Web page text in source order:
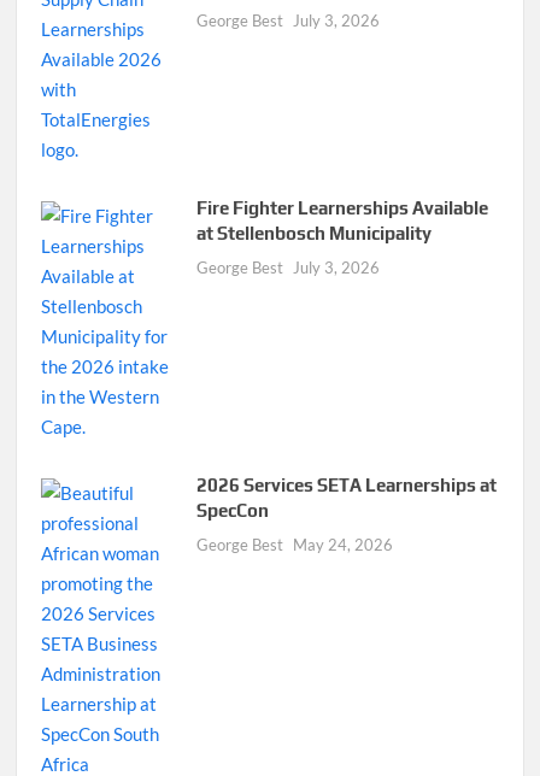
George Best July 3, 2026
Fire Fighter Learnerships Available
at Stellenbosch Municipality
George Best July 3, 2026
2026 Services SETA Learnerships at
SpecCon
George Best May 24, 2026